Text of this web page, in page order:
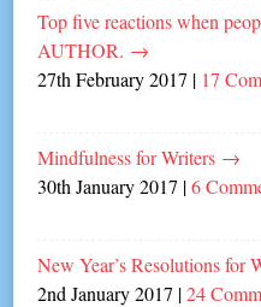
Top five reactions when
AUTHOR. →
27th February 2017 | 17
Mindfulness for Writers →
30th January 2017 |6
New Year’s Resolutions for
2nd January 2017 |24